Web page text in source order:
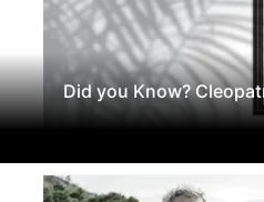
Did you Know?